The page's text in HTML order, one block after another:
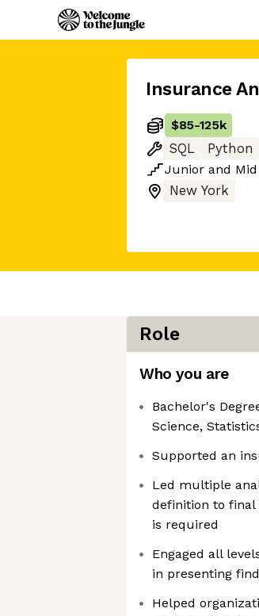
Insurance
$85-125k
SQL
Python
Junior and Mid
New York
Role
Who you are
Bachelor's
Science,
Supported an
Led multiple
definition to final
is required
Engaged all
in presenting
Helped